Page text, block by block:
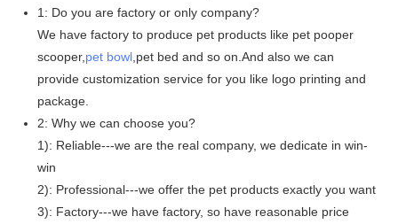
1: Do you are factory or only company?
We have factory to produce pet products like pet pooper
scooper, pet bowl,pet bed and so on.And also we can
provide customization service for you like logo printing and
package.
2: Why we can choose you?
1): Reliable---we are the real company, we dedicate in win-
win
2): Professional---we offer the pet products exactly you want
3): Factory---we have factory, so have reasonable price